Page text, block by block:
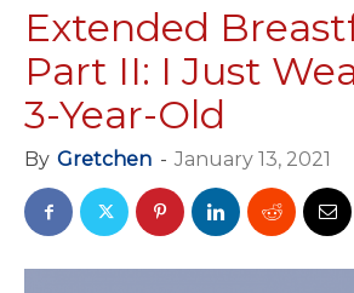
Extended
Part II: I Just
3-Year-Old
By Gretchen - January 13, 2021